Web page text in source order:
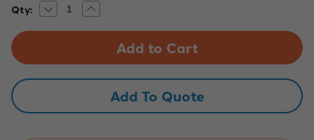
Current
Qty: Decrease
Quantity
of
Balance
-
Readability
Increase
Quantity
of
PX1602/E
Precision
Balance
-
Capacity,
0.01g
Readability
Add To Quote